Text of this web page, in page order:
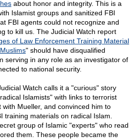
about honor and integrity. This is a
Islamist groups and sanitized FBI
FBI agents could not recognize and
to kill us. The Judicial Watch report
of Law Enforcement Training Material
" should have disqualified
serving in any role as an investigator of
to national security.
Watch calls it a "curious" story
Islamists" with links to terrorist
Mueller, and convinced him to
training materials on radical Islam.
group of Islamic "experts" who read
them. These people became the